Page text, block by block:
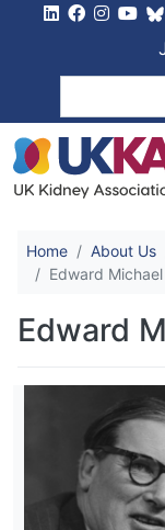
Home About Us
Edward
Edward